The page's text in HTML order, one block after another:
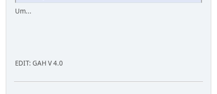
Um...
EDIT: GAH V 4.0